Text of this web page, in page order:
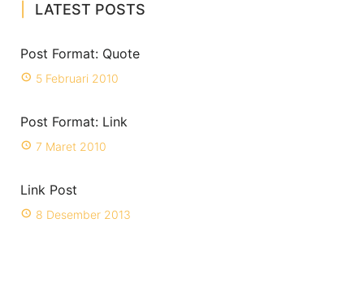
LATEST POSTS
Post Format: Quote
5 Februari 2010
Post Format: Link
7 Maret 2010
Link Post
8 Desember 2013